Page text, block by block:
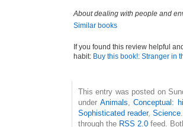
About dealing with people and
Similar books
If you found this review helpful
habit: Buy this book!: Stranger in
This entry was posted on
under Animals,Conceptual:
Sophisticated reader,Science
through the RSS 2.0 feed.